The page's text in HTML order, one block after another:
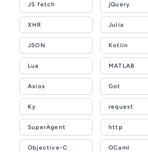
JS fetch jQuery
XHR Julia
JSON Kotlin
Lua MATLAB
Axios Got
Ky request
SuperAgent http
Objective-C OCaml